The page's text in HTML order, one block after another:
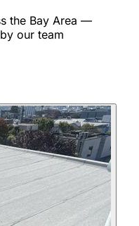
the Bay Area —
our team